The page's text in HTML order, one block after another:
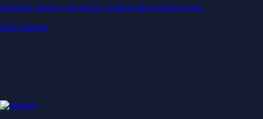
Generate passive income by putting idle assets to work
Start Earning